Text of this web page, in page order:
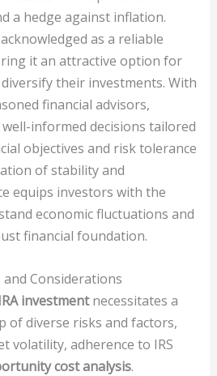
a hedge against inflation.
as a reliable
it an attractive option for
their investments. With
financial advisors,
informed decisions tailored
objectives and risk tolerance
of stability and
equips investors with the
economic fluctuations and
financial foundation.
Considerations
investmentnecessitates a
of diverse risks and factors,
volatility, adherence to IRS
cost analysis.